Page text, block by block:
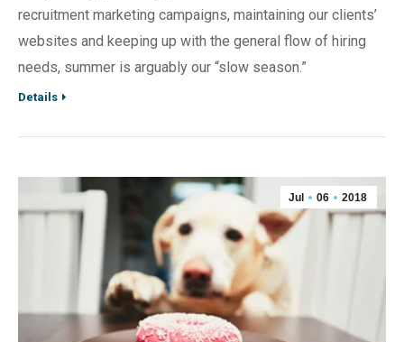
recruitment marketing campaigns, maintaining our clients’
websites and keeping up with the general flow of hiring
needs, summer is arguably our “slow season.”
Details
Jul 06 2018